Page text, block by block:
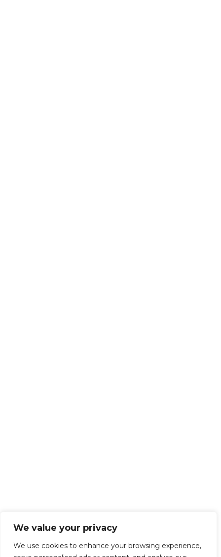
We value your privacy
We use cookies to enhance your browsing experience,